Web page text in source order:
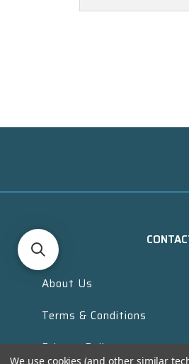
About Us
Terms & Conditions
Privacy Policy
We use cookies (and other similar